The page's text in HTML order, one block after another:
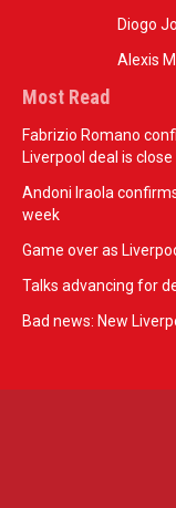
Diogo
Alexis
Most Read
Fabrizio Romano
Liverpool deal is close
Andoni Iraola
week
Game over as
Talks advancing for
Bad news: New